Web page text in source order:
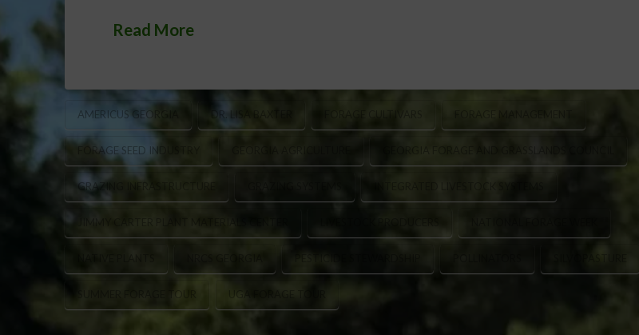
Read More
AMERICUS GEORGIA DR. LISA BAXTER
FORAGE SEED INDUSTRY
GRAZING INFRASTRUCTURE